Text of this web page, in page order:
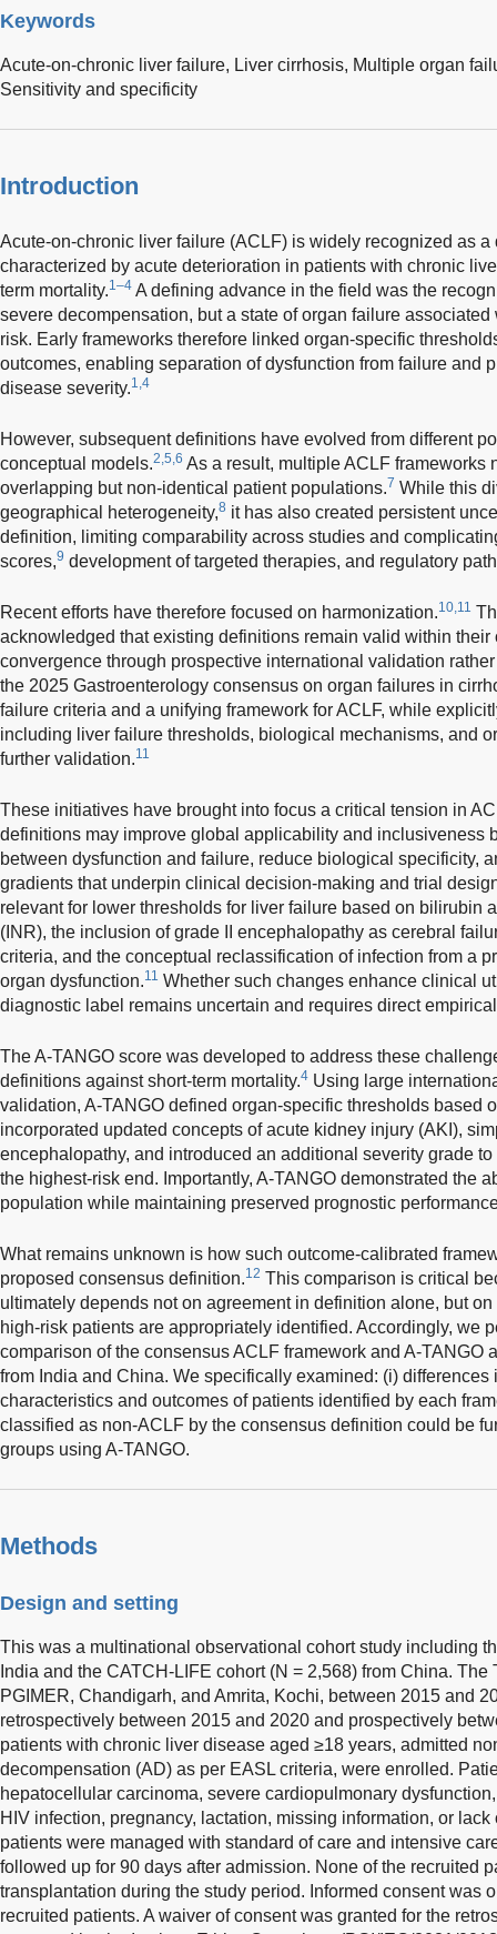
Keywords
Acute-on-chronic liver failure, Liver cirrhosis, Multiple organ
Sensitivity and specificity
Introduction
Acute-on-chronic liver failure (ACLF) is widely recognized as
characterized by acute deterioration in patients with chronic
term mortality.1–4 A defining advance in the field was the
severe decompensation, but a state of organ failure
risk. Early frameworks therefore linked organ-specific
outcomes, enabling separation of dysfunction from failure and
disease severity.1,4
However, subsequent definitions have evolved from different
conceptual models.2,5,6 As a result, multiple ACLF frameworks
overlapping but non-identical patient populations.7 While this
geographical heterogeneity,8 it has also created persistent
definition, limiting comparability across studies and
scores,9 development of targeted therapies, and regulatory
Recent efforts have therefore focused on harmonization.10,11
acknowledged that existing definitions remain valid within
convergence through prospective international validation
the 2025 Gastroenterology consensus on organ failures in
failure criteria and a unifying framework for ACLF, while
including liver failure thresholds, biological mechanisms, and
further validation.11
These initiatives have brought into focus a critical tension in
definitions may improve global applicability and inclusiveness
between dysfunction and failure, reduce biological specificity,
gradients that underpin clinical decision-making and trial
relevant for lower thresholds for liver failure based on bilirubin
(INR), the inclusion of grade II encephalopathy as cerebral
criteria, and the conceptual reclassification of infection from a
organ dysfunction.11 Whether such changes enhance clinical
diagnostic label remains uncertain and requires direct
The A-TANGO score was developed to address these
definitions against short-term mortality.4 Using large
validation, A-TANGO defined organ-specific thresholds based
incorporated updated concepts of acute kidney injury (AKI),
encephalopathy, and introduced an additional severity grade
the highest-risk end. Importantly, A-TANGO demonstrated the
population while maintaining preserved prognostic
What remains unknown is how such outcome-calibrated
proposed consensus definition.12 This comparison is critical
ultimately depends not on agreement in definition alone, but
high-risk patients are appropriately identified. Accordingly, we
comparison of the consensus ACLF framework and A-TANGO
from India and China. We specifically examined: (i)
characteristics and outcomes of patients identified by each
classified as non-ACLF by the consensus definition could be
groups using A-TANGO.
Methods
Design and setting
This was a multinational observational cohort study including
India and the CATCH-LIFE cohort (N = 2,568) from China.
PGIMER, Chandigarh, and Amrita, Kochi, between 2015 and
retrospectively between 2015 and 2020 and prospectively
patients with chronic liver disease aged ≥18 years, admitted
decompensation (AD) as per EASL criteria, were enrolled.
hepatocellular carcinoma, severe cardiopulmonary
HIV infection, pregnancy, lactation, missing information, or
patients were managed with standard of care and intensive
followed up for 90 days after admission. None of the recruited
transplantation during the study period. Informed consent was
recruited patients. A waiver of consent was granted for the